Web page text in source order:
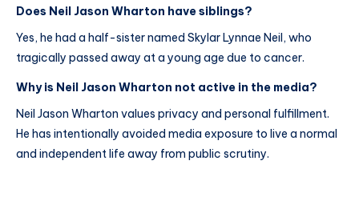
Does Neil Jason Wharton have siblings?
Yes, he had a half-sister named Skylar Lynnae Neil, who
tragically passed away at a young age due to cancer.
Why is Neil Jason Wharton not active in the media?
Neil Jason Wharton values privacy and personal fulfillment.
He has intentionally avoided media exposure to live a normal
and independent life away from public scrutiny.